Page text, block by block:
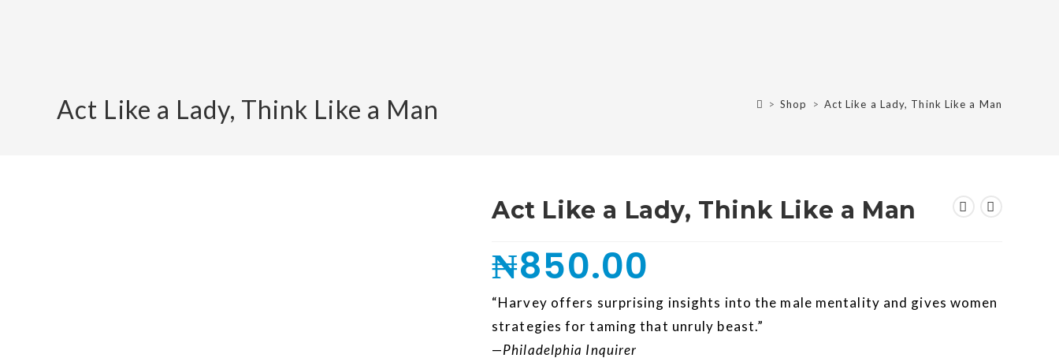
Act Like a Lady, Think Like a Man > Shop > Act Like a Lady, Think Like a Man
Act Like a Lady, Think Like a Man
₦850.00
“Harvey offers surprising insights into the male mentality and gives women
strategies for taming that unruly beast.”
—Philadelphia Inquirer